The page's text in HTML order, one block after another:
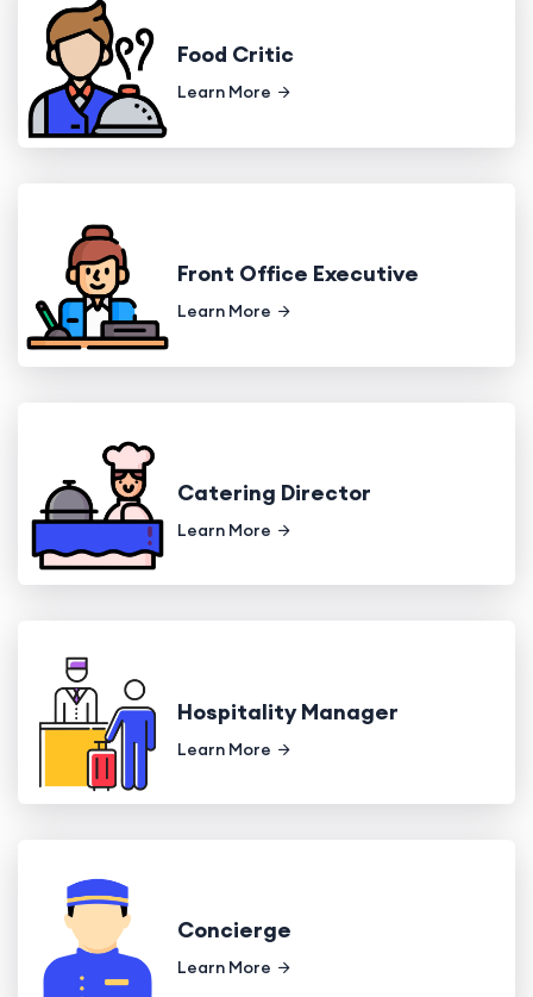
Food Critic
Learn More
Front Office Executive
Learn More
Catering Director
Learn More
Hospitality Manager
Learn More
Concierge
Learn More